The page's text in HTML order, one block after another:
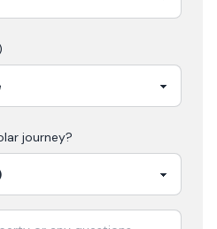
journey?